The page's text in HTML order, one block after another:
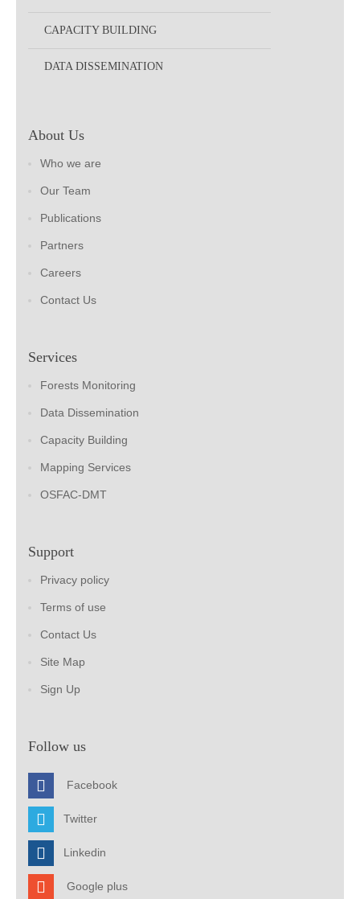
CAPACITY BUILDING
DATA DISSEMINATION
About Us
Who we are
Our Team
Publications
Partners
Careers
Contact Us
Services
Forests Monitoring
Data Dissemination
Capacity Building
Mapping Services
OSFAC-DMT
Support
Privacy policy
Terms of use
Contact Us
Site Map
Sign Up
Follow us
Facebook
Twitter
Linkedin
Google plus